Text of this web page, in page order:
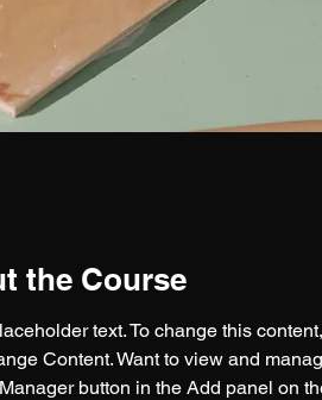
the Course
text. To change this
Content. Want to view and
button in the Add panel on